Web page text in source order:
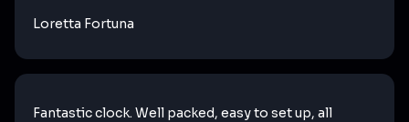
Loretta Fortuna
Fantastic clock. Well packed, easy to set up, all